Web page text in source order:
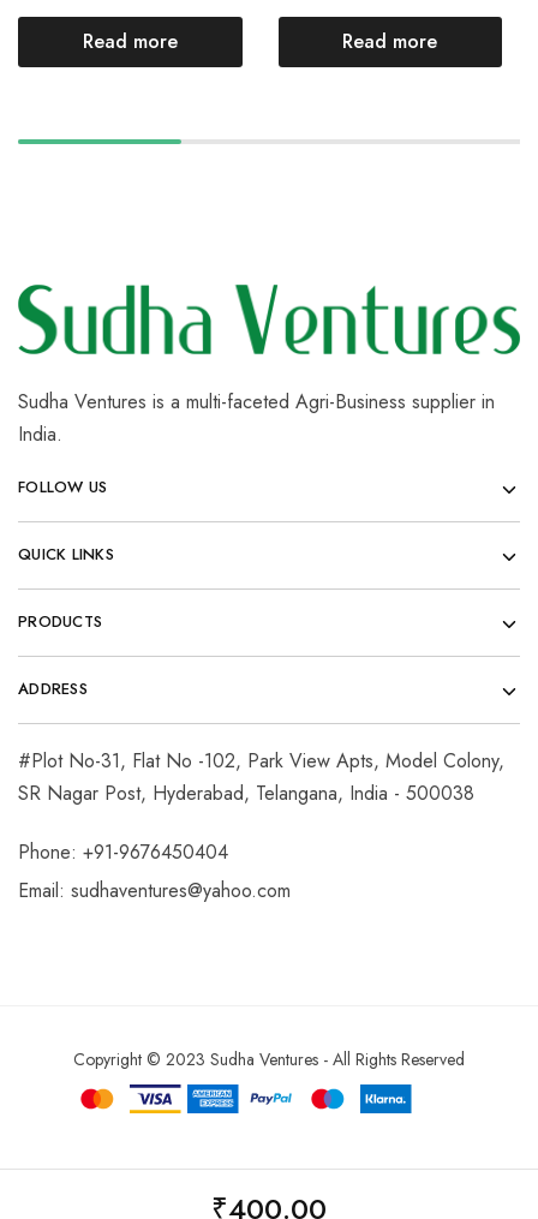
Read more Read more
Sudha Ventures is a multi-faceted Agri-Business supplier in
India.
FOLLOW US
QUICK LINKS
PRODUCTS
ADDRESS
#Plot No-31, Flat No -102, Park View Apts, Model Colony,
SR Nagar Post, Hyderabad, Telangana, India - 500038
Phone: +91-9676450404
Email: sudhaventures@yahoo.com
Copyright © 2023 Sudha Ventures - All Rights Reserved
₹400.00